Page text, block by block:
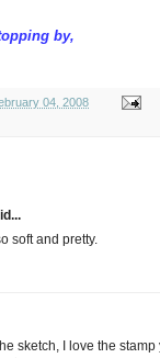
by,
04, 2008
soft and pretty.
sketch, I love the